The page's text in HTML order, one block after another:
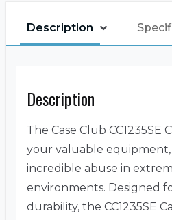
Description
Description
The Case Club CC1235SE
your valuable
incredible abuse in
environments. Designed
durability, the CC1235SE